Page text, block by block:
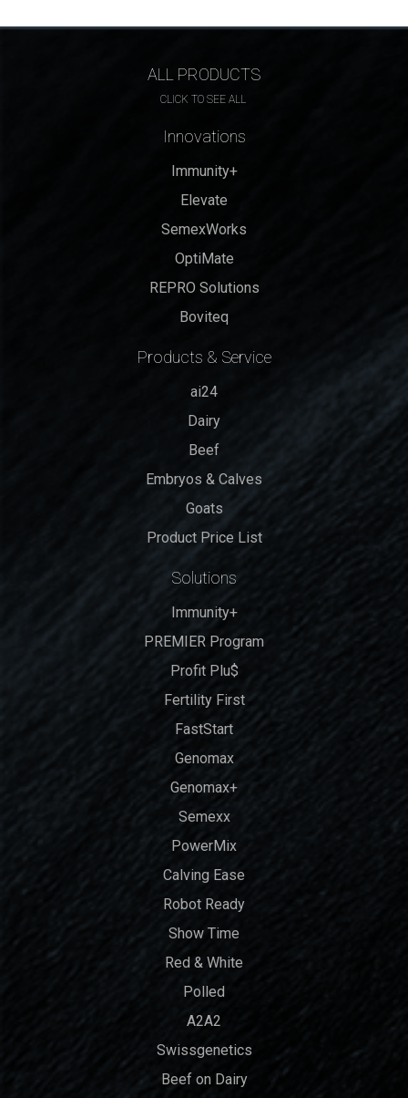
ALL PRODUCTS
CLICK TO SEE ALL
Innovations
Immunity+
Elevate
SemexWorks
OptiMate
REPRO Solutions
Boviteq
Products & Service
ai24
Dairy
Beef
Embryos & Calves
Goats
Product Price List
Solutions
Immunity+
PREMIER Program
Profit Plu$
Fertility First
FastStart
Genomax
Genomax+
Semexx
PowerMix
Calving Ease
Robot Ready
Show Time
Red & White
Polled
A2A2
Swissgenetics
Beef on Dairy